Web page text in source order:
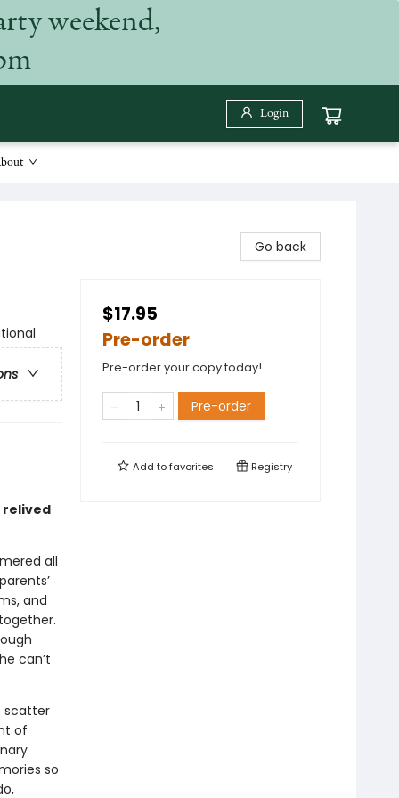
weekend,
Login
relived
all
and
can’t
scatter
of
so
Go back
$17.95
Pre-order
Pre-order your copy today!
Pre-order
Add tofavorites Registry